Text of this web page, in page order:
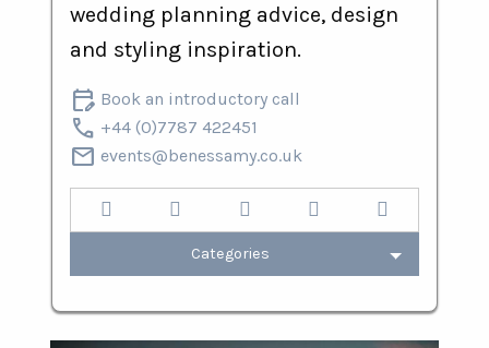
wedding planning advice, design
and styling inspiration.
edit_calendar Book an introductory call
call +44 (0)7787 422451
mail events@benessamy.co.uk
Categories